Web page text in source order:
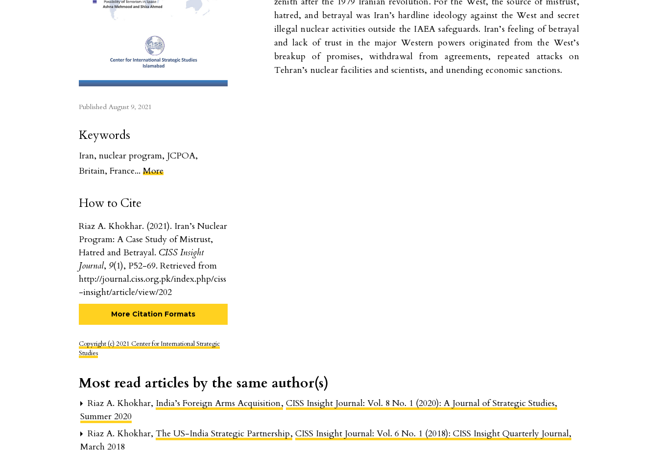
PublishedAugust 9, 2021
Keywords
Iran, nuclear program, JCPOA,
Britain, France... More
How to Cite
Riaz A. Khokhar. (2021). Iran’s Nuclear
Program: A Case Study of Mistrust,
Hatred and Betrayal. CISS Insight
Journal,9(1), P52-69. Retrieved from
http://journal.ciss.org.pk/index.php/ciss
-insight/article/view/202
More Citation Formats
Copyright (c) 2021 Center for International Strategic
Studies
hatred, and betrayal was Iran’s hardline ideology against the West and secret
illegal nuclear activities outside the IAEA safeguards. Iran’s feeling of betrayal
and lack of trust in the major Western powers originated from the West’s
breakup of promises, withdrawal from agreements, repeated attacks on
Tehran’s nuclear facilities and scientists, and unending economic sanctions.
Most read articles by the same author(s)
Riaz A. Khokhar, India’s Foreign Arms Acquisition,CISS Insight Journal: Vol. 8 No. 1 (2020): A Journal of Strategic Studies,
Summer 2020
Riaz A. Khokhar,The US-India Strategic Partnership,CISS Insight Journal: Vol. 6 No. 1 (2018): CISS Insight Quarterly Journal,
March 2018